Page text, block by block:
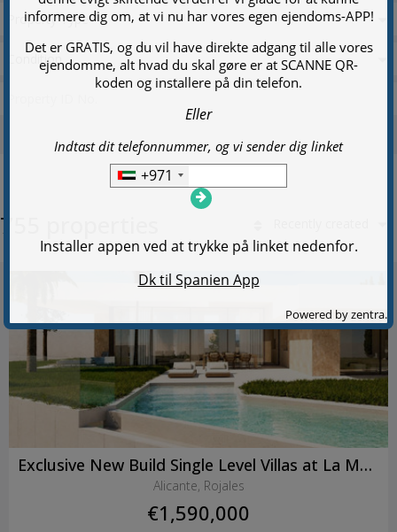
Property Type
Condition
755 properties
Exclusive New Build Single Level Villas at La Marquesa Golf, Ciudad Quesada
Alicante, Rojales
€1,590,000